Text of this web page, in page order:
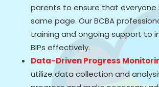
parents to ensure that everyone
same page. Our BCBA
training and ongoing support to
BIPs effectively.
Data-Driven Progress
utilize data collection and